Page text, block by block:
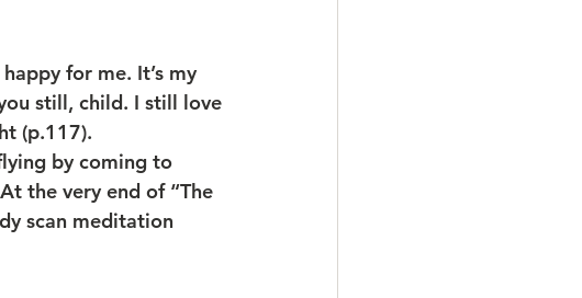
for me. It’s my
still, child. I still love
(p.117).
by coming to
the very end of “The
scan meditation